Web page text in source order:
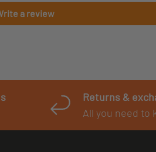
a review
Returns &
All you need to